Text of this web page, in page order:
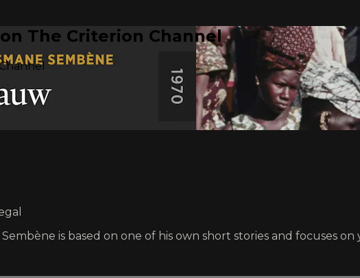
The Criterion Channel
is based on one of his own short stories and focuses